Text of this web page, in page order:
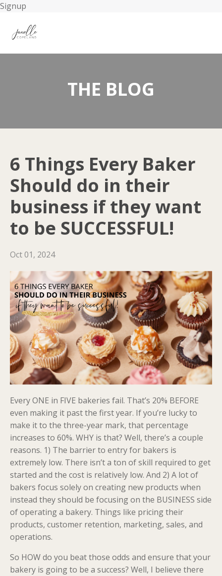
Signup
THE BLOG
6 Things Every Baker
Should do in their
business if they want
to be SUCCESSFUL!
Oct 01, 2024
Every ONE in FIVE bakeries fail. That’s 20% BEFORE
even making it past the first year. If you’re lucky to
make it to the three-year mark, that percentage
increases to 60%. WHY is that? Well, there’s a couple
reasons. 1) The barrier to entry for bakers is
extremely low. There isn’t a ton of skill required to get
started and the cost is relatively low. And 2) A lot of
bakers focus solely on creating new products when
instead they should be focusing on the BUSINESS side
of operating a bakery. Things like pricing their
products, customer retention, marketing, sales, and
operations.
So HOW do you beat those odds and ensure that your
bakery is going to be a success? Well, I believe there